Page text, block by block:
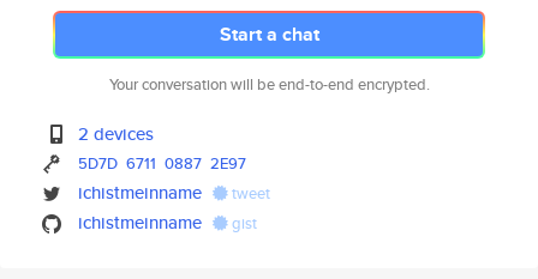
Start a chat
Your conversation will be end-to-end encrypted.
2 devices
5D7D 6711 0887 2E97
ichistmeinname tweet
ichistmeinname gist